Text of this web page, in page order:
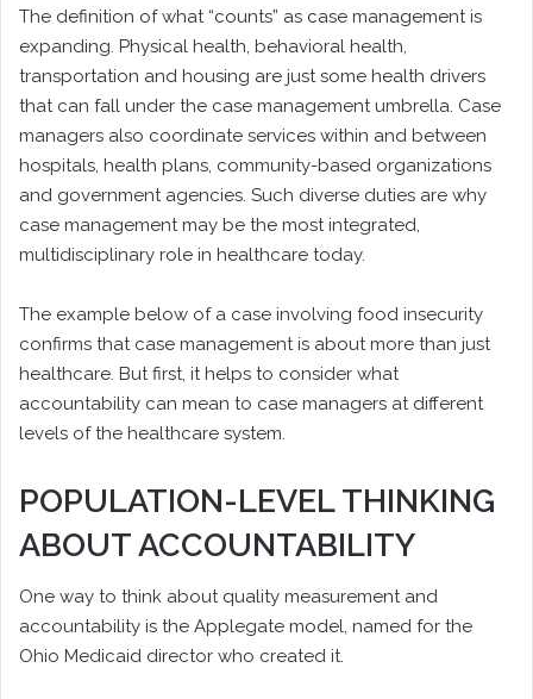
The definition of what “counts” as case management is
expanding. Physical health, behavioral health,
transportation and housing are just some health drivers
that can fall under the case management umbrella. Case
managers also coordinate services within and between
hospitals, health plans, community-based organizations
and government agencies. Such diverse duties are why
case management may be the most integrated,
multidisciplinary role in healthcare today.
The example below of a case involving food insecurity
confirms that case management is about more than just
healthcare. But first, it helps to consider what
accountability can mean to case managers at different
levels of the healthcare system.
POPULATION-LEVEL THINKING
ABOUT ACCOUNTABILITY
One way to think about quality measurement and
accountability is the Applegate model, named for the
Ohio Medicaid director who created it.